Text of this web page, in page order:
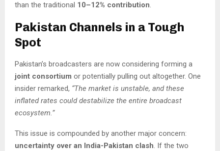
than the traditional 10–12% contribution.
Pakistan Channels in a Tough
Spot
Pakistan’s broadcasters are now considering forming a
joint consortium or potentially pulling out altogether. One
insider remarked, “The market is unstable, and these
inflated rates could destabilize the entire broadcast
ecosystem.”
This issue is compounded by another major concern:
uncertainty over an India-Pakistan clash. If the two